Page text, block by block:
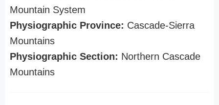
Mountain System
Physiographic Province: Cascade-Sierra
Mountains
Physiographic Section: Northern Cascade
Mountains